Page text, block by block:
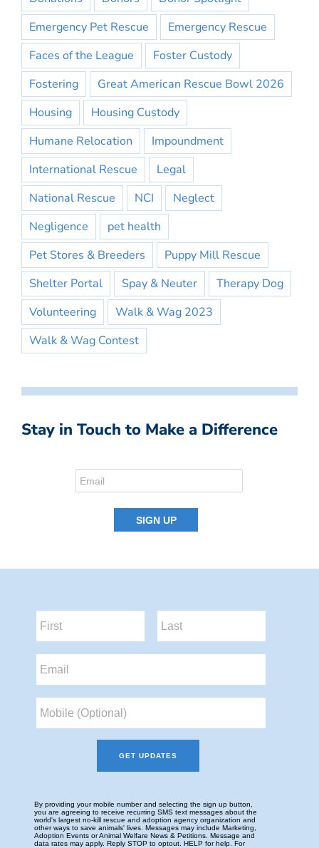
Emergency Pet Rescue
Emergency Rescue
Faces of the League
Foster Custody
Fostering
Great American Rescue Bowl 2026
Housing
Housing Custody
Humane Relocation
Impoundment
International Rescue
Legal
National Rescue
NCI
Neglect
Negligence
pet health
Pet Stores & Breeders
Puppy Mill Rescue
Shelter Portal
Spay & Neuter
Therapy Dog
Volunteering
Walk & Wag 2023
Walk & Wag Contest
Stay in Touch to Make a Difference